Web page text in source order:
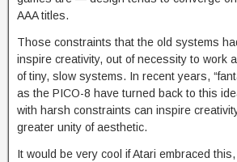
AAA titles.
Those constraints that the old systems
inspire creativity, out of necessity to work
of tiny, slow systems. In recent years,
as the PICO-8 have turned back to this
with harsh constraints can inspire
greater unity of aesthetic.
It would be very cool if Atari embraced